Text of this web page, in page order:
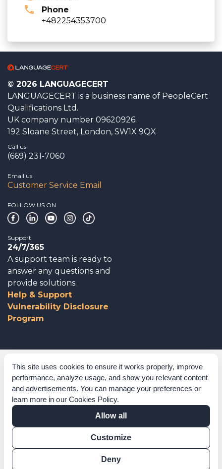
This site uses cookies to ensure it works properly, improve
performance, analyze usage, and show you relevant content
and advertisements. You can manage your preferences or
learn more in our Cookies Policy.
Allow all
Customize
Deny
Phone
+482254353700
© 2026 LANGUAGECERT
LANGUAGECERT is a business name of PeopleCert
Qualifications Ltd.
UK company number 09620926.
192 Sloane Street, London, SW1X 9QX
Call us
(669) 231-7060
Email us
Customer Service Email
FOLLOW US ON
Support
24/7/365
A support team is ready to
answer any questions and
provide solutions.
Help & Support
Vulnerability Disclosure
Program
Corporate Governance
Acknowledgements
Policies & Terms of Service